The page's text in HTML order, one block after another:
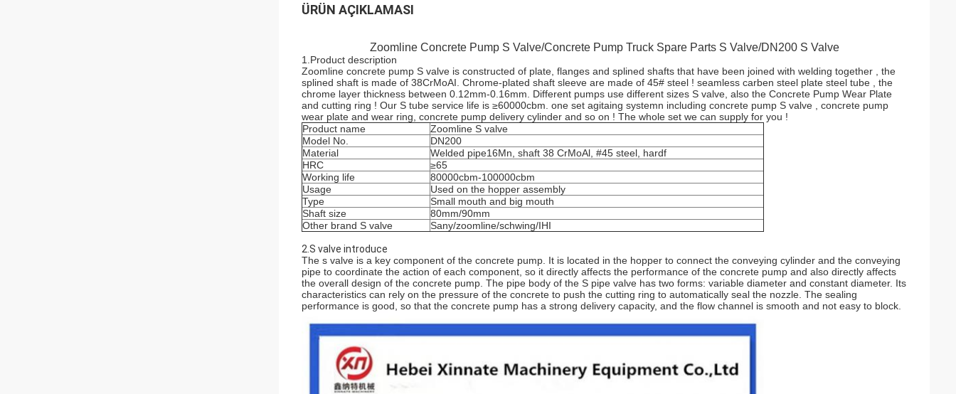
ÜRÜN AÇIKLAMASI
Zoomline Concrete Pump S Valve/Concrete Pump Truck Spare Parts S Valve/DN200 S Valve
1.Product description
Zoomline concrete pump S valve is constructed of plate, flanges and splined shafts that have been joined with welding together , the
splined shaft is made of 38CrMoAI. Chrome-plated shaft sleeve are made of 45# steel ! seamless carben steel plate steel tube , the
chrome layer thickness between 0.12mm-0.16mm. Different pumps use different sizes S valve, also the Concrete Pump Wear Plate
and cutting ring ! Our S tube service life is ≥60000cbm. one set agitaing systemn including concrete pump S valve , concrete pump
wear plate and wear ring, concrete pump delivery cylinder and so on ! The whole set we can supply for you !
Product name
Zoomline S valve
Model No.
DN200
Material
Welded pipe16Mn, shaft 38 CrMoAl, #45 steel, hardf
HRC
≥65
Working life
80000cbm-100000cbm
Usage
Used on the hopper assembly
Type
Small mouth and big mouth
Shaft size
80mm/90mm
Other brand S valve
Sany/zoomline/schwing/IHI
2.S valve introduce
The s valve is a key component of the concrete pump. It is located in the hopper to connect the conveying cylinder and the conveying
pipe to coordinate the action of each component, so it directly affects the performance of the concrete pump and also directly affects
the overall design of the concrete pump. The pipe body of the S pipe valve has two forms: variable diameter and constant diameter. Its
characteristics can rely on the pressure of the concrete to push the cutting ring to automatically seal the nozzle. The sealing
performance is good, so that the concrete pump has a strong delivery capacity, and the flow channel is smooth and not easy to block.